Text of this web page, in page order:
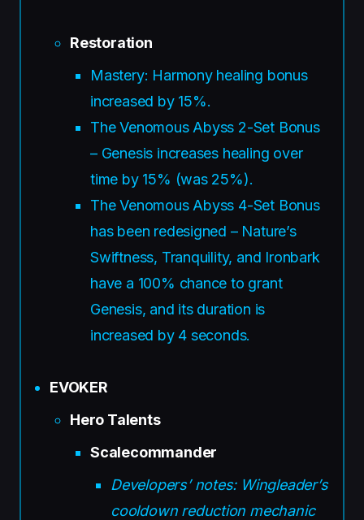
Restoration
Mastery: Harmony healing bonus
increased by 15%.
The Venomous Abyss 2-Set Bonus
– Genesis increases healing over
time by 15% (was 25%).
The Venomous Abyss 4-Set Bonus
has been redesigned – Nature’s
Swiftness, Tranquility, and Ironbark
have a 100% chance to grant
Genesis, and its duration is
increased by 4 seconds.
EVOKER
Hero Talents
Scalecommander
Developers’ notes: Wingleader’s
cooldown reduction mechanic